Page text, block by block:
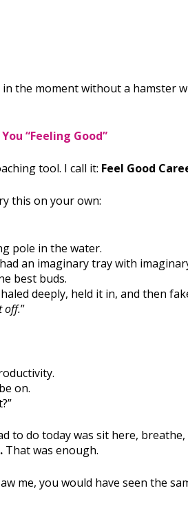
in the moment without a hamster
“Feeling Good”
tool. I call it: Feel Good
this on your own:
pole in the water.
an imaginary tray with
best buds.
deeply, held it in, and then
off.”
on.
to do today was sit here,
. That was enough.
me, you would have seen the